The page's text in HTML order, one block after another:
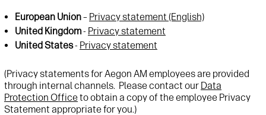
European Union– Privacy statement (English)
United Kingdom- Privacy statement
United States- Privacy statement
(Privacy statements for Aegon AM employees are provided
through internal channels. Please contact our Data
Protection Officeto obtain a copy of the employee Privacy
Statement appropriate for you.)